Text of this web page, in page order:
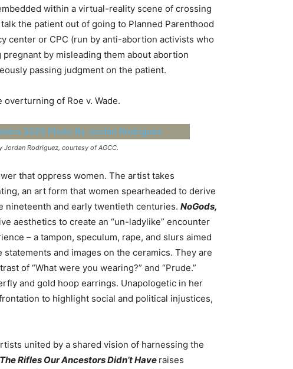
within a virtual-reality scene of crossing
the patient out of going to Planned Parenthood
center or CPC (run by anti-abortion activists who
by misleading them about abortion
passing judgment on the patient.
of Roe v. Wade.
Rodriguez, courtesy of AGCC.
that oppress women. The artist takes
an art form that women spearheaded to derive
nineteenth and early twentieth centuries. NoGods,
aesthetics to create an “un-ladylike” encounter
– a tampon, speculum, rape, and slurs aimed
and images on the ceramics. They are
of “What were you wearing?” and “Prude.”
and gold hoop earrings. Unapologetic in her
to highlight social and political injustices,
united by a shared vision of harnessing the
The Rifles Our Ancestors Didn’t Have raises